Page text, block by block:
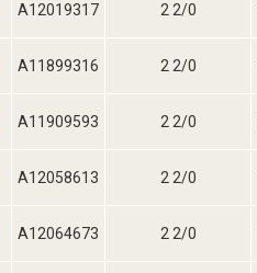
A12019317 2 2/0
A11899316 2 2/0
A11909593 2 2/0
A12058613 2 2/0
A12064673 2 2/0